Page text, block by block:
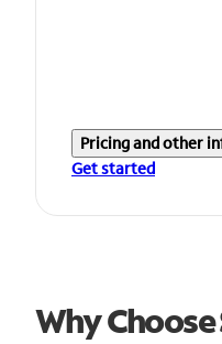
Pricing and other
Get started
Why